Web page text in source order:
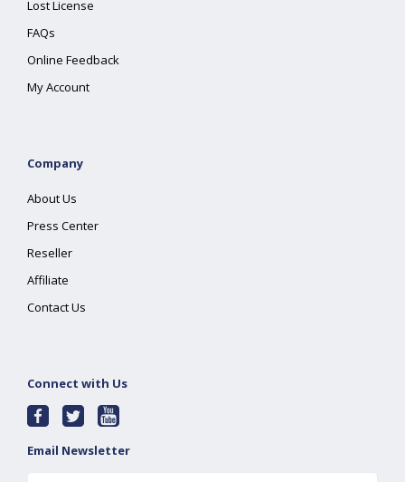
Lost License
FAQs
Online Feedback
My Account
Company
About Us
Press Center
Reseller
Affiliate
Contact Us
Connect with Us
Email Newsletter